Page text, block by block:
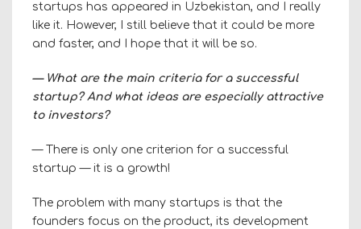
startups has appeared in Uzbekistan, and I really
like it. However, I still believe that it could be more
and faster, and I hope that it will be so.
— What are the main criteria for a successful
startup? And what ideas are especially attractive
to investors?
— There is only one criterion for a successful
startup — it is a growth!
The problem with many startups is that the
founders focus on the product, its development